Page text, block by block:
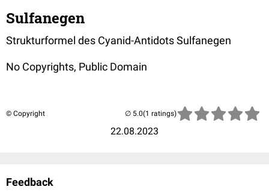
Sulfanegen
Strukturformel des Cyanid-Antidots Sulfanegen
No Copyrights, Public Domain
© Copyright
22.08.2023
(1 ratings)
Feedback